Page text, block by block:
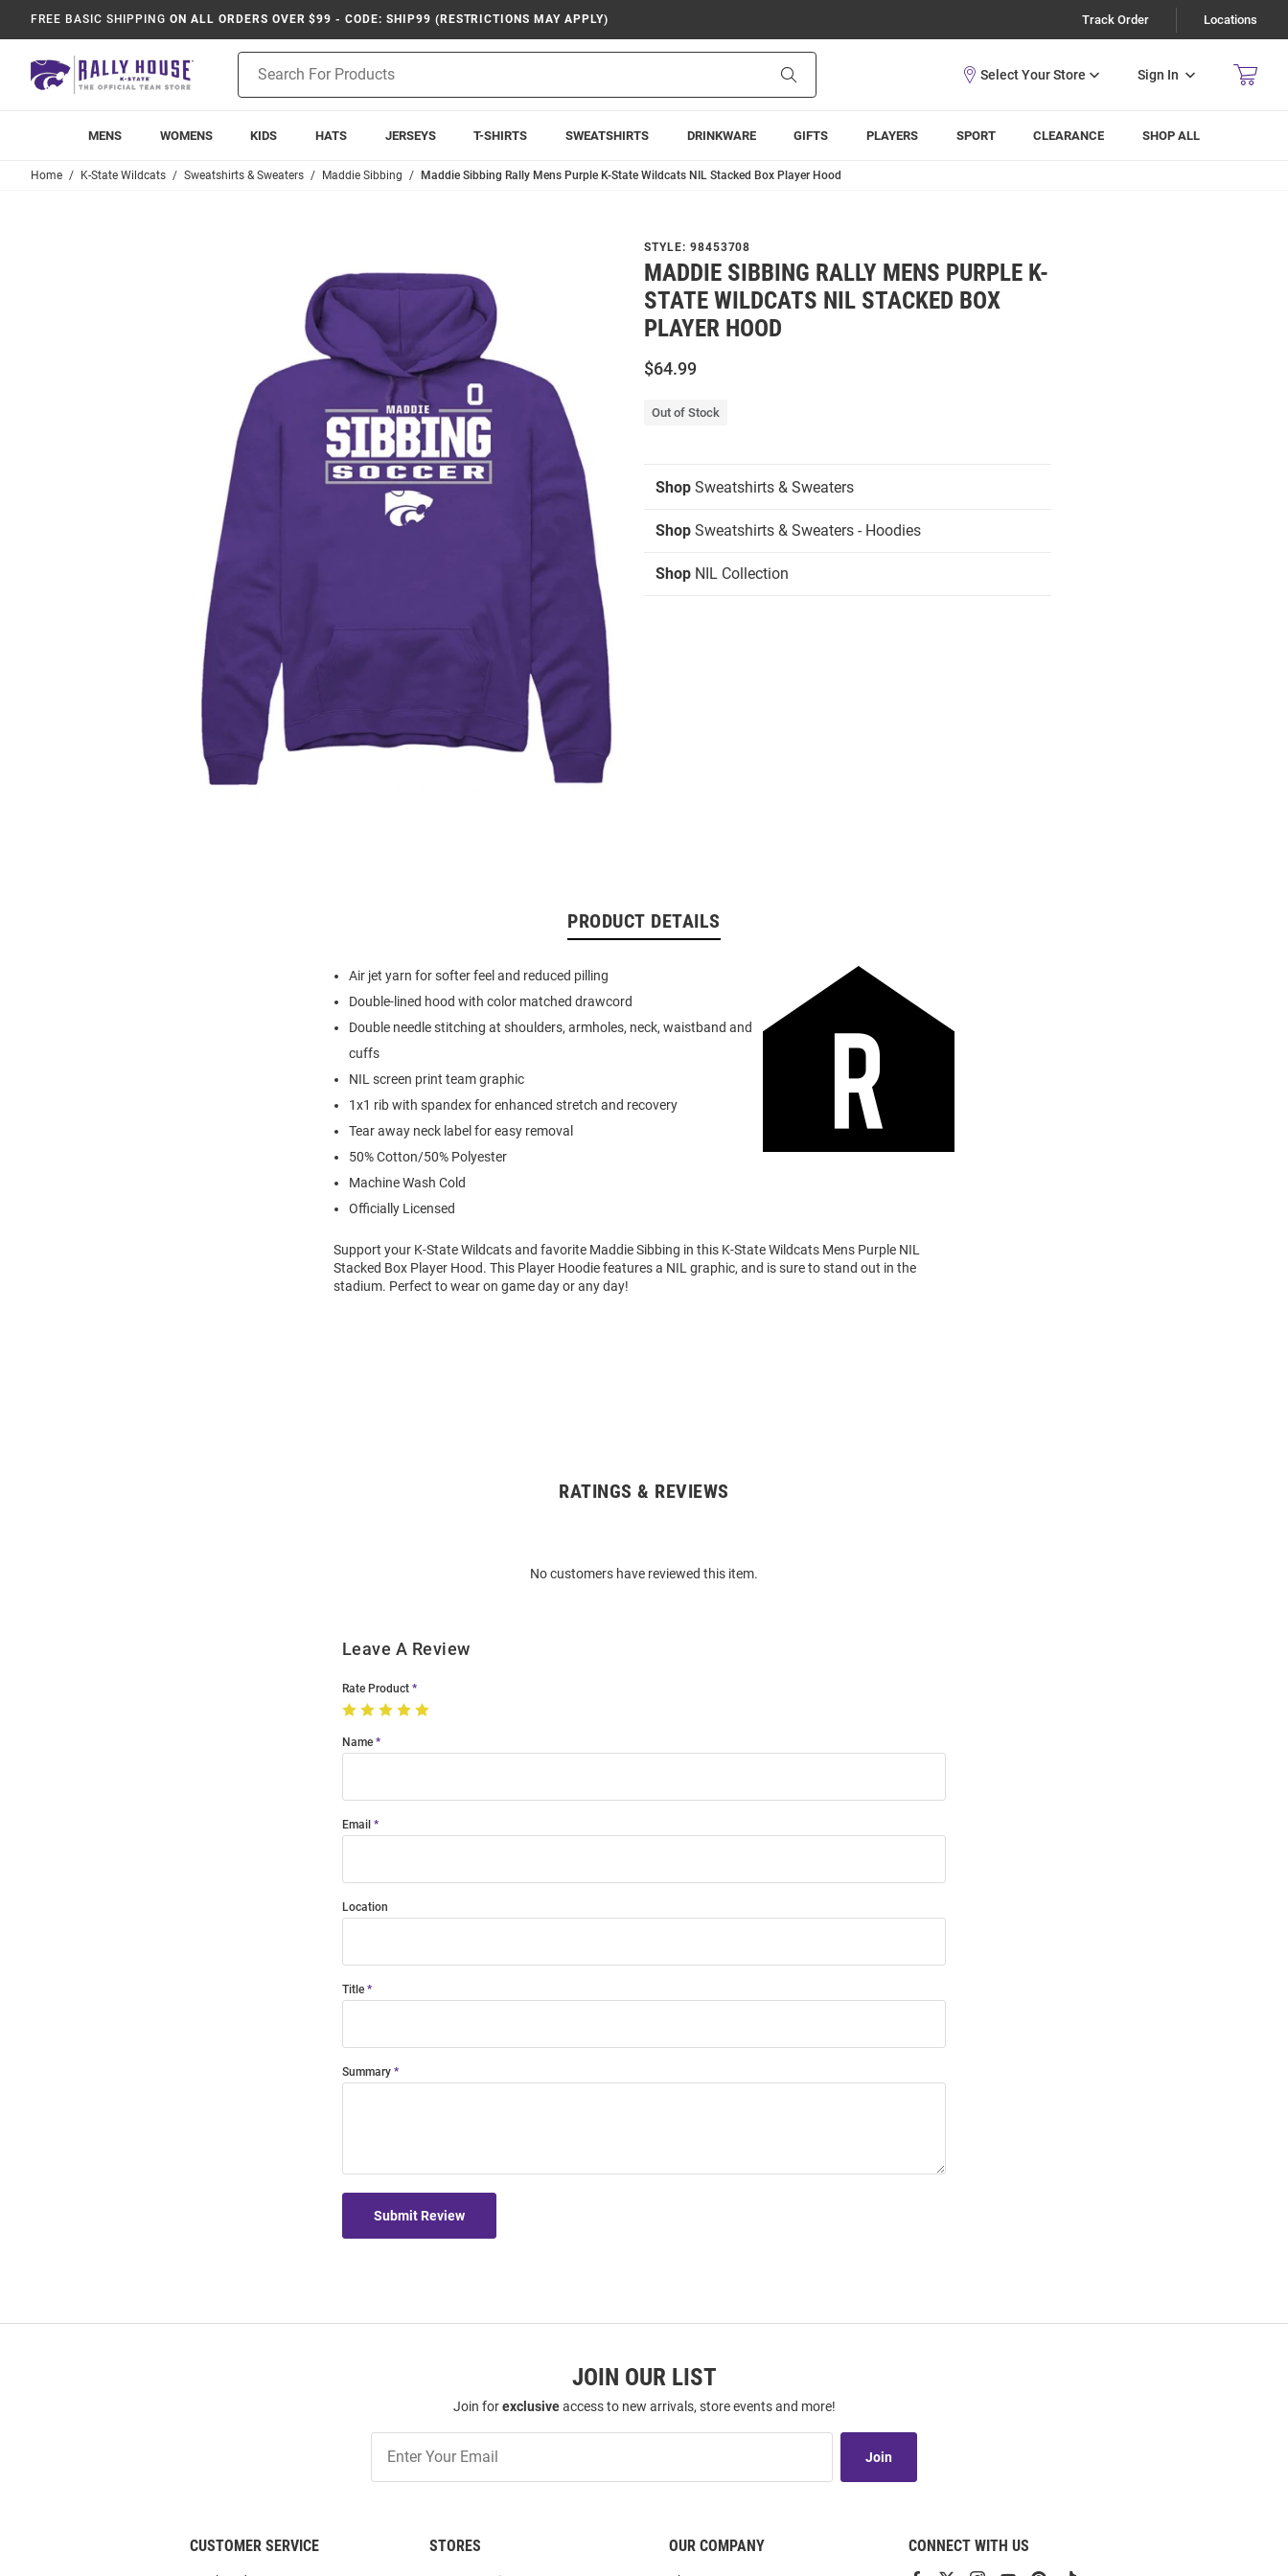
FREE BASIC SHIPPING ON ALL ORDERS OVER $99 - CODE: SHIP99 (RESTRICTIONS MAY APPLY) Track Order Locations
Search
Sign In
MENS WOMENS KIDS HATS JERSEYS T-SHIRTS SWEATSHIRTS DRINKWARE GIFTS PLAYERS SPORT CLEARANCE SHOP ALL
Home K-State Wildcats Sweatshirts & Sweaters Maddie Sibbing Maddie Sibbing Rally Mens Purple K-State Wildcats NIL Stacked Box Player Hood
STYLE: 98453708
MADDIE SIBBING RALLY MENS PURPLE K-
STATE WILDCATS NIL STACKED BOX
PLAYER HOOD
$64.99
Out of Stock
Shop Sweatshirts & Sweaters
Shop Sweatshirts & Sweaters - Hoodies
Shop NIL Collection
PRODUCT DETAILS
Air jet yarn for softer feel and reduced pilling
Double-lined hood with color matched drawcord
Double needle stitching at shoulders, armholes, neck, waistband and
cuffs
NIL screen print team graphic
1x1 rib with spandex for enhanced stretch and recovery
Tear away neck label for easy removal
50% Cotton/50% Polyester
Machine Wash Cold
Officially Licensed
Support your K-State Wildcats and favorite Maddie Sibbing in this K-State Wildcats Mens Purple NIL
Stacked Box Player Hood. This Player Hoodie features a NIL graphic, and is sure to stand out in the
stadium. Perfect to wear on game day or any day!
RATINGS & REVIEWS
No customers have reviewed this item.
Leave A Review
Rate Product
Name
Email
Location
Title
Summary
Submit Review
JOIN OUR LIST
Join forexclusiveaccess to new arrivals, store events and more!
Our
Join
CUSTOMER SERVICE STORES OUR COMPANY CONNECT WITH US